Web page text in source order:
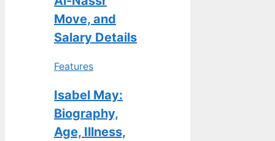
Move, and
Salary Details
Features
Isabel May:
Biography,
Age, Illness,